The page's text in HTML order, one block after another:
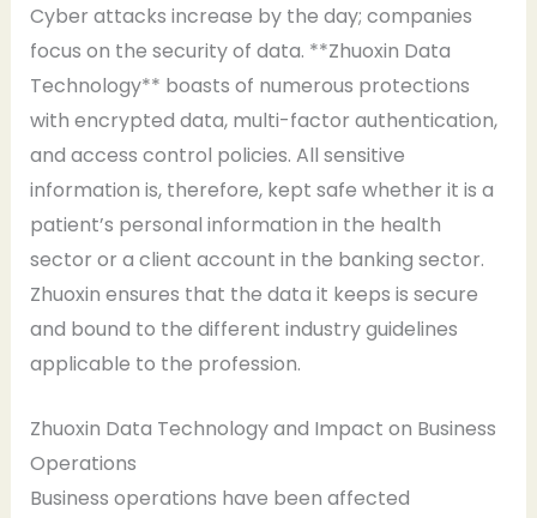
Cyber attacks increase by the day; companies
focus on the security of data. **Zhuoxin Data
Technology** boasts of numerous protections
with encrypted data, multi-factor authentication,
and access control policies. All sensitive
information is, therefore, kept safe whether it is a
patient’s personal information in the health
sector or a client account in the banking sector.
Zhuoxin ensures that the data it keeps is secure
and bound to the different industry guidelines
applicable to the profession.
Zhuoxin Data Technology and Impact on Business
Operations
Business operations have been affected